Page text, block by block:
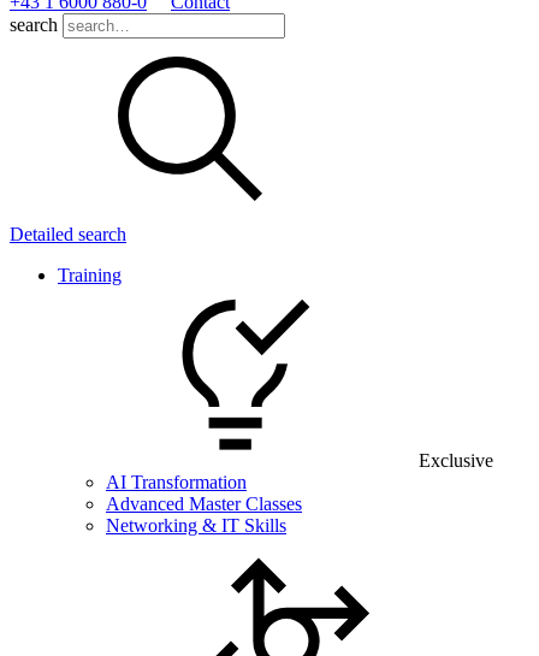
search
Detailed search
Training
Exclusive
AI Transformation
Advanced Master Classes
Networking & IT Skills